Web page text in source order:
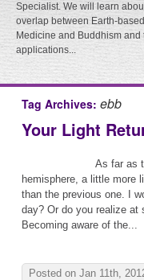
Specialist. We will learn
overlap between Earth-based
Medicine and Buddhism and
applications...
Tag Archives: ebb
Your Light
As far as
hemisphere, a little more
than the previous one. I
day? Or do you realize at
Becoming aware of the...
Posted on Jan 11th,